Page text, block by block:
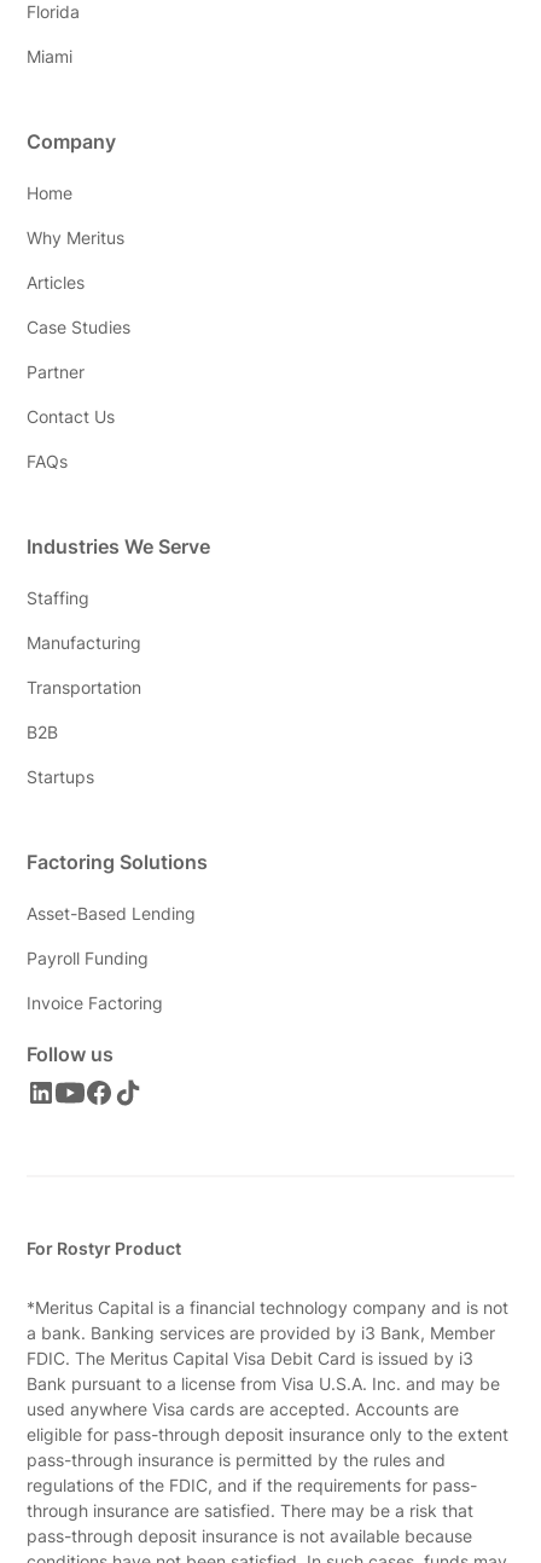
Florida
Miami
Company
Home
Why Meritus
Articles
Case Studies
Partner
Contact Us
FAQs
Industries We Serve
Staffing
Manufacturing
Transportation
B2B
Startups
Factoring Solutions
Asset-Based Lending
Payroll Funding
Invoice Factoring
Follow us
For Rostyr Product
*Meritus Capital is a financial technology company and is not
a bank. Banking services are provided by i3 Bank, Member
FDIC. The Meritus Capital Visa Debit Card is issued by i3
Bank pursuant to a license from Visa U.S.A. Inc. and may be
used anywhere Visa cards are accepted. Accounts are
eligible for pass-through deposit insurance only to the extent
pass-through insurance is permitted by the rules and
regulations of the FDIC, and if the requirements for pass-
through insurance are satisfied. There may be a risk that
pass-through deposit insurance is not available because